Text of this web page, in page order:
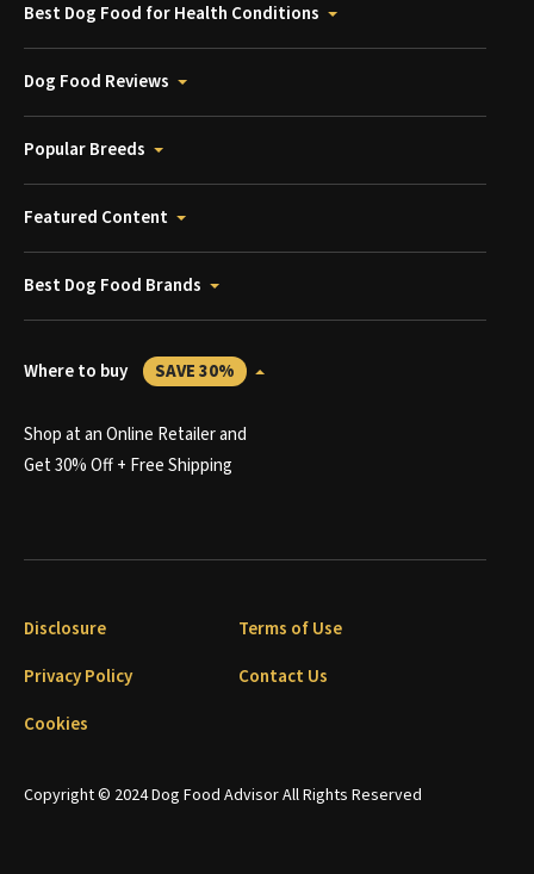
Best Dog Food for Health Conditions
Dog Food Reviews
Popular Breeds
Featured Content
Best Dog Food Brands
Where to buy SAVE 30%
Shop at an Online Retailer and
Get 30% Off + Free Shipping
Copyright © 2024 Dog Food Advisor All Rights Reserved
Disclosure
Terms of Use
Privacy Policy
Contact Us
Cookies